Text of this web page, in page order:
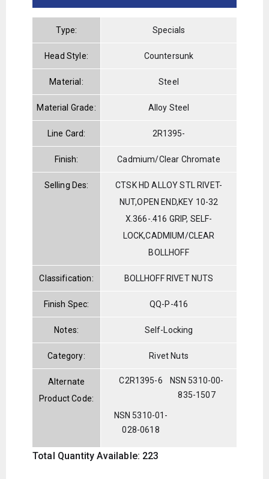
Type: Specials
Head Style: Countersunk
Material: Steel
Material Grade: Alloy Steel
Line Card: 2R1395-
Finish: Cadmium/Clear Chromate
Selling Des:
CTSK HD ALLOY STL RIVET-
NUT,OPEN END,KEY 10-32
X.366-.416 GRIP, SELF-
LOCK,CADMIUM/CLEAR
BOLLHOFF
Classification: BOLLHOFF RIVET NUTS
Finish Spec: QQ-P-416
Notes: Self-Locking
Category: Rivet Nuts
Alternate
Product Code:
C2R1395-6
NSN 5310-00-
835-1507
NSN 5310-01-
028-0618
Total Quantity Available: 223